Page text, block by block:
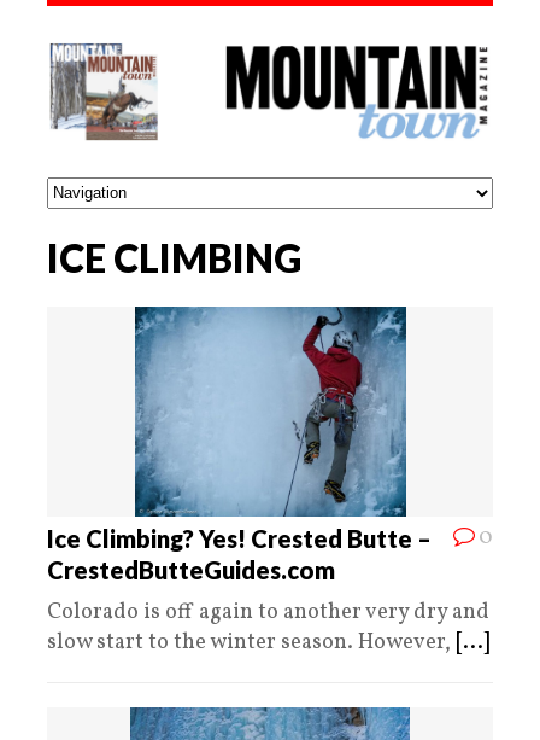
ICE CLIMBING
0
Ice Climbing? Yes! Crested Butte –
CrestedButteGuides.com
Colorado is off again to another very dry and
slow start to the winter season. However, [...]